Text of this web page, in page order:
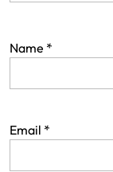
Name *
Email *